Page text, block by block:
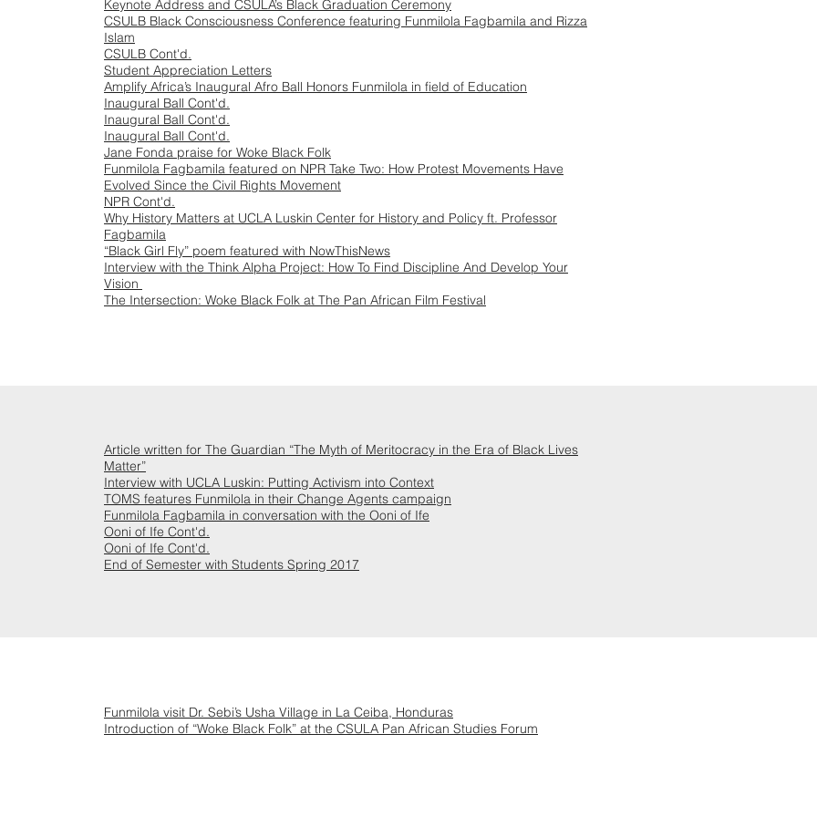
Keynote Address and CSULA’s Black Graduation Ceremony
CSULB Black Consciousness Conference featuring Funmilola Fagbamila and Rizza
Islam
CSULB Cont'd.
Student Appreciation Letters
Amplify Africa’s Inaugural Afro Ball Honors Funmilola in field of Education
Inaugural Ball Cont'd.
Inaugural Ball Cont'd.
Inaugural Ball Cont'd.
Jane Fonda praise for Woke Black Folk
Funmilola Fagbamila featured on NPR Take Two: How Protest Movements Have
Evolved Since the Civil Rights Movement
NPR Cont'd.
Why History Matters at UCLA Luskin Center for History and Policy ft. Professor
Fagbamila
“Black Girl Fly” poem featured with NowThisNews
Interview with the Think Alpha Project: How To Find Discipline And Develop Your
Vision
The Intersection: Woke Black Folk at The Pan African Film Festival
Article written for The Guardian “The Myth of Meritocracy in the Era of Black Lives
Matter”
Interview with UCLA Luskin: Putting Activism into Context
TOMS features Funmilola in their Change Agents campaign
Funmilola Fagbamila in conversation with the Ooni of Ife
Ooni of Ife Cont'd.
Ooni of Ife Cont'd.
End of Semester with Students Spring 2017
Funmilola visit Dr. Sebi’s Usha Village in La Ceiba, Honduras
Introduction of “Woke Black Folk” at the CSULA Pan African Studies Forum